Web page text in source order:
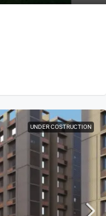
UNDER COSTRUCTION